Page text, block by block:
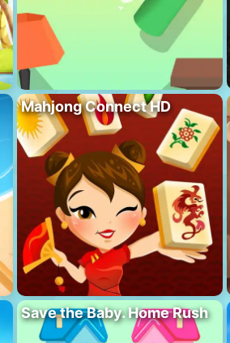
Mahjong Connect HD
Save the Baby. Home Rush